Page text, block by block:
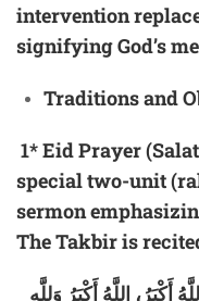
intervention
signifying God’s
Traditions and
1*Eid Prayer
special two-unit
sermon
The Takbir is